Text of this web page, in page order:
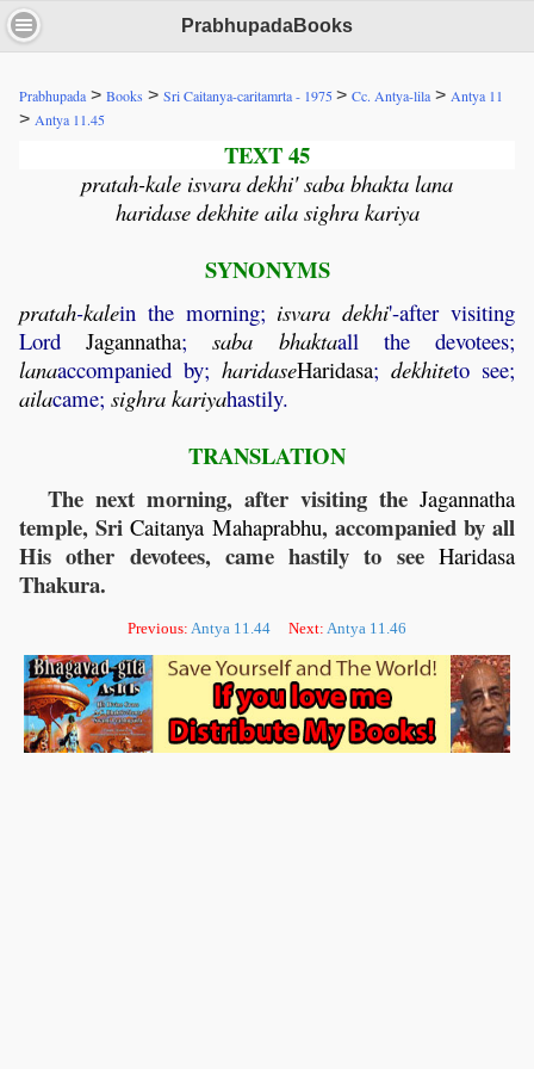
PrabhupadaBooks
Prabhupada > Books > Sri Caitanya-caritamrta - 1975> Cc. Antya-lila > Antya 11
> Antya 11.45
TEXT 45
pratah-kale isvara dekhi' saba bhakta lana
haridase dekhite aila sighra kariya
SYNONYMS
pratah-kalein the morning; isvara dekhi'-after visiting
LordJagannatha;saba bhaktaall the devotees;
lanaaccompanied by; haridaseHaridasa; dekhiteto see;
ailacame; sighra kariyahastily.
TRANSLATION
The next morning, after visiting the Jagannatha
temple, SriCaitanya Mahaprabhu, accompanied by all
His other devotees, came hastily to see Haridasa
Thakura.
Previous: Antya 11.44 Next: Antya 11.46